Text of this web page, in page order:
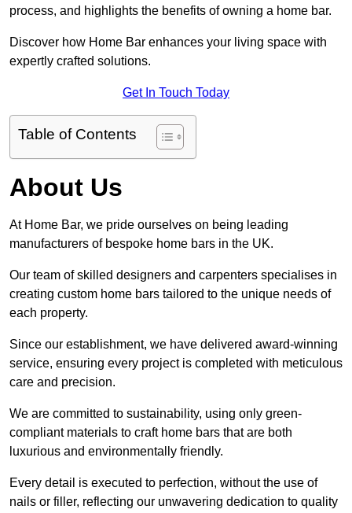
process, and highlights the benefits of owning a home bar.
Discover how Home Bar enhances your living space with
expertly crafted solutions.
Get In Touch Today
Table of Contents
About Us
At Home Bar, we pride ourselves on being leading
manufacturers of bespoke home bars in the UK.
Our team of skilled designers and carpenters specialises in
creating custom home bars tailored to the unique needs of
each property.
Since our establishment, we have delivered award-winning
service, ensuring every project is completed with meticulous
care and precision.
We are committed to sustainability, using only green-
compliant materials to craft home bars that are both
luxurious and environmentally friendly.
Every detail is executed to perfection, without the use of
nails or filler, reflecting our unwavering dedication to quality